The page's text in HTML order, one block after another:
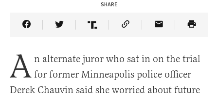
SHARE
Share Article on Facebook
Share Article on Twitter
Share Article on Truth Social
Copy Article Link
Share Article
A n alternate juror who sat in on the trial
for former Minneapolis police officer
Derek Chauvin said she worried about future